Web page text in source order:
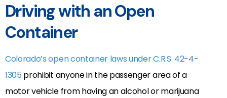
Driving with an Open
Container
Colorado’s open container laws under C.R.S. 42-4-
1305 prohibit anyone in the passenger area of a
motor vehicle from having an alcohol or marijuana